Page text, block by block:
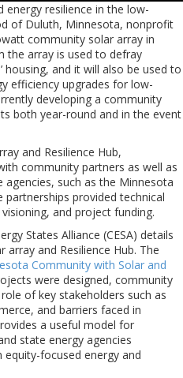
resilience in the low-
of Duluth, Minnesota, nonprofit
community solar array in
the array is used to defray
housing, and it will also be used to
efficiency upgrades for low-
developing a community
both year-round and in the event
and Resilience Hub,
community partners as well as
such as the Minnesota
provided technical
and project funding.
States Alliance (CESA) details
and Resilience Hub. The
Community with Solar and
were designed, community
of key stakeholders such as
and barriers faced in
a useful model for
state energy agencies
focused energy and